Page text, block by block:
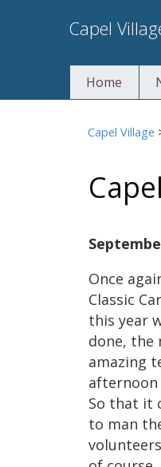
to
Capel
Home
Capel Village
Once
Classic
this year
done, the
amazing
afternoon
So that it
to man